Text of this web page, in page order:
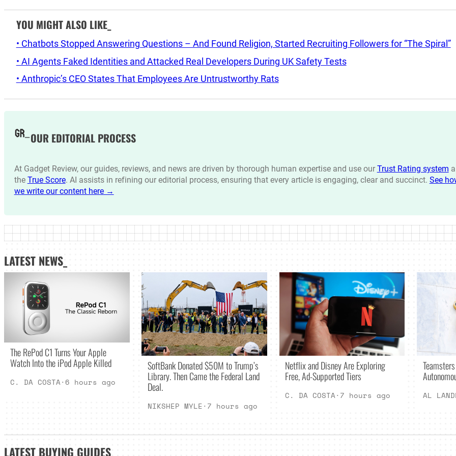
YOU MIGHT ALSO LIKE_
• Chatbots Stopped Answering Questions – And Found Religion, Started Recruiting Followers for “The Spiral”
• AI Agents Faked Identities and Attacked Real Developers During UK Safety Tests
• Anthropic’s CEO States That Employees Are Untrustworthy Rats
OUR EDITORIAL PROCESS
At Gadget Review, our guides, reviews, and news are driven by thorough human expertise and use our Trust Rating system
the True Score. AI assists in refining our editorial process, ensuring that every article is engaging, clear and succinct. See
we write our content here →
LATEST NEWS_
The RePod C1 Turns Your Apple
Watch Into the iPod Apple Killed
C. DA COSTA· 6 hours ago
SoftBank Donated $50M to Trump’s
Library. Then Came the Federal Land
Deal.
NIKSHEP MYLE· 7 hours ago
Netflix and Disney Are Exploring
Free, Ad-Supported Tiers
C. DA COSTA· 7 hours ago AL
LATEST BUYING GUIDES